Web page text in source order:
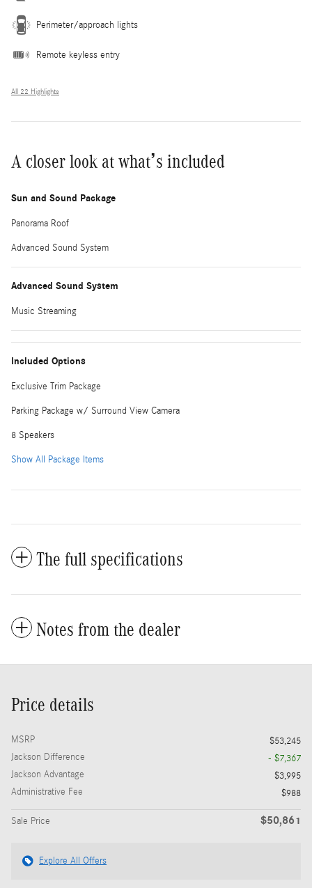
Perimeter/approach lights
Remote keyless entry
All 22 Highlights
A closer look at what’s included
Sun and Sound Package
Panorama Roof
Advanced Sound System
Advanced Sound System
Music Streaming
Included Options
Exclusive Trim Package
Parking Package w/ Surround View Camera
8 Speakers
Show All Package Items
The full specifications
Notes from the dealer
Price details
MSRP
$53,245
Jackson Difference
- $7,367
Jackson Advantage
$3,995
Administrative Fee
$988
Sale Price $50,861
Explore All Offers